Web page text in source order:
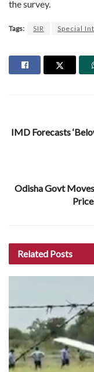
the survey.
Tags: SIR Special
IMD Forecasts
Odisha Govt
Related Posts